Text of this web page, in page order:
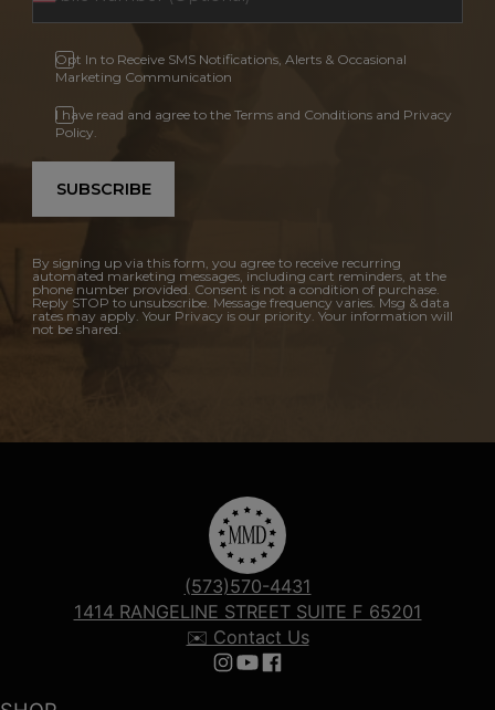
Opt In to Receive SMS Notifications, Alerts & Occasional
Marketing Communication
I have read and agree to the Terms and Conditions and Privacy
Policy.
SUBSCRIBE
By signing up via this form, you agree to receive recurring
automated marketing messages, including cart reminders, at the
phone number provided. Consent is not a condition of purchase.
Reply STOP to unsubscribe. Message frequency varies. Msg & data
rates may apply. Your Privacy is our priority. Your information will
not be shared.
(573)570-4431
1414 RANGELINE STREET SUITE F 65201
✉️ Contact Us
Follow us on Instagram
Follow us on YouTube
Follow us on Facebook